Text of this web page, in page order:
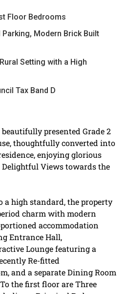
Floor Bedrooms
Modern Brick Built
Setting with a High
Tax Band D
beautifully presented Grade 2
thoughtfully converted into
enjoying glorious
Delightful Views towards the
a high standard, the property
charm with modern
accommodation
Entrance Hall,
Lounge featuring a
Re-fitted
and a separate Dining Room
the first floor are Three